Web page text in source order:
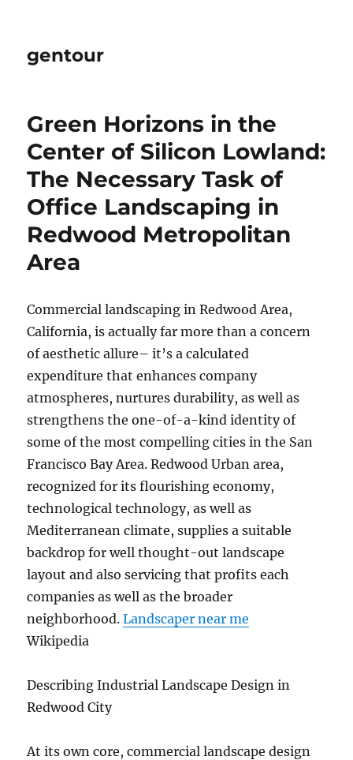
gentour
Green Horizons in the
Center of Silicon Lowland:
The Necessary Task of
Office Landscaping in
Redwood Metropolitan
Area
Commercial landscaping in Redwood Area,
California, is actually far more than a concern
of aesthetic allure– it’s a calculated
expenditure that enhances company
atmospheres, nurtures durability, as well as
strengthens the one-of-a-kind identity of
some of the most compelling cities in the San
Francisco Bay Area. Redwood Urban area,
recognized for its flourishing economy,
technological technology, as well as
Mediterranean climate, supplies a suitable
backdrop for well thought-out landscape
layout and also servicing that profits each
companies as well as the broader
neighborhood.Landscaper near me
Wikipedia
Describing Industrial Landscape Design in
Redwood City
At its own core, commercial landscape design